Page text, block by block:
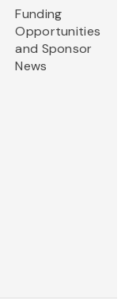
Funding
Opportunities
and Sponsor
News